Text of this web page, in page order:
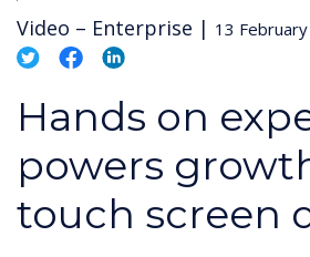
Video – Enterprise | 13
Hands on
powers
touch screen